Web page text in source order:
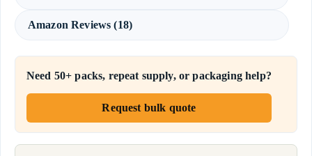
Amazon Reviews (18)
Need 50+ packs, repeat supply, or packaging help?
Request bulk quote